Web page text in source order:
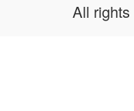
All